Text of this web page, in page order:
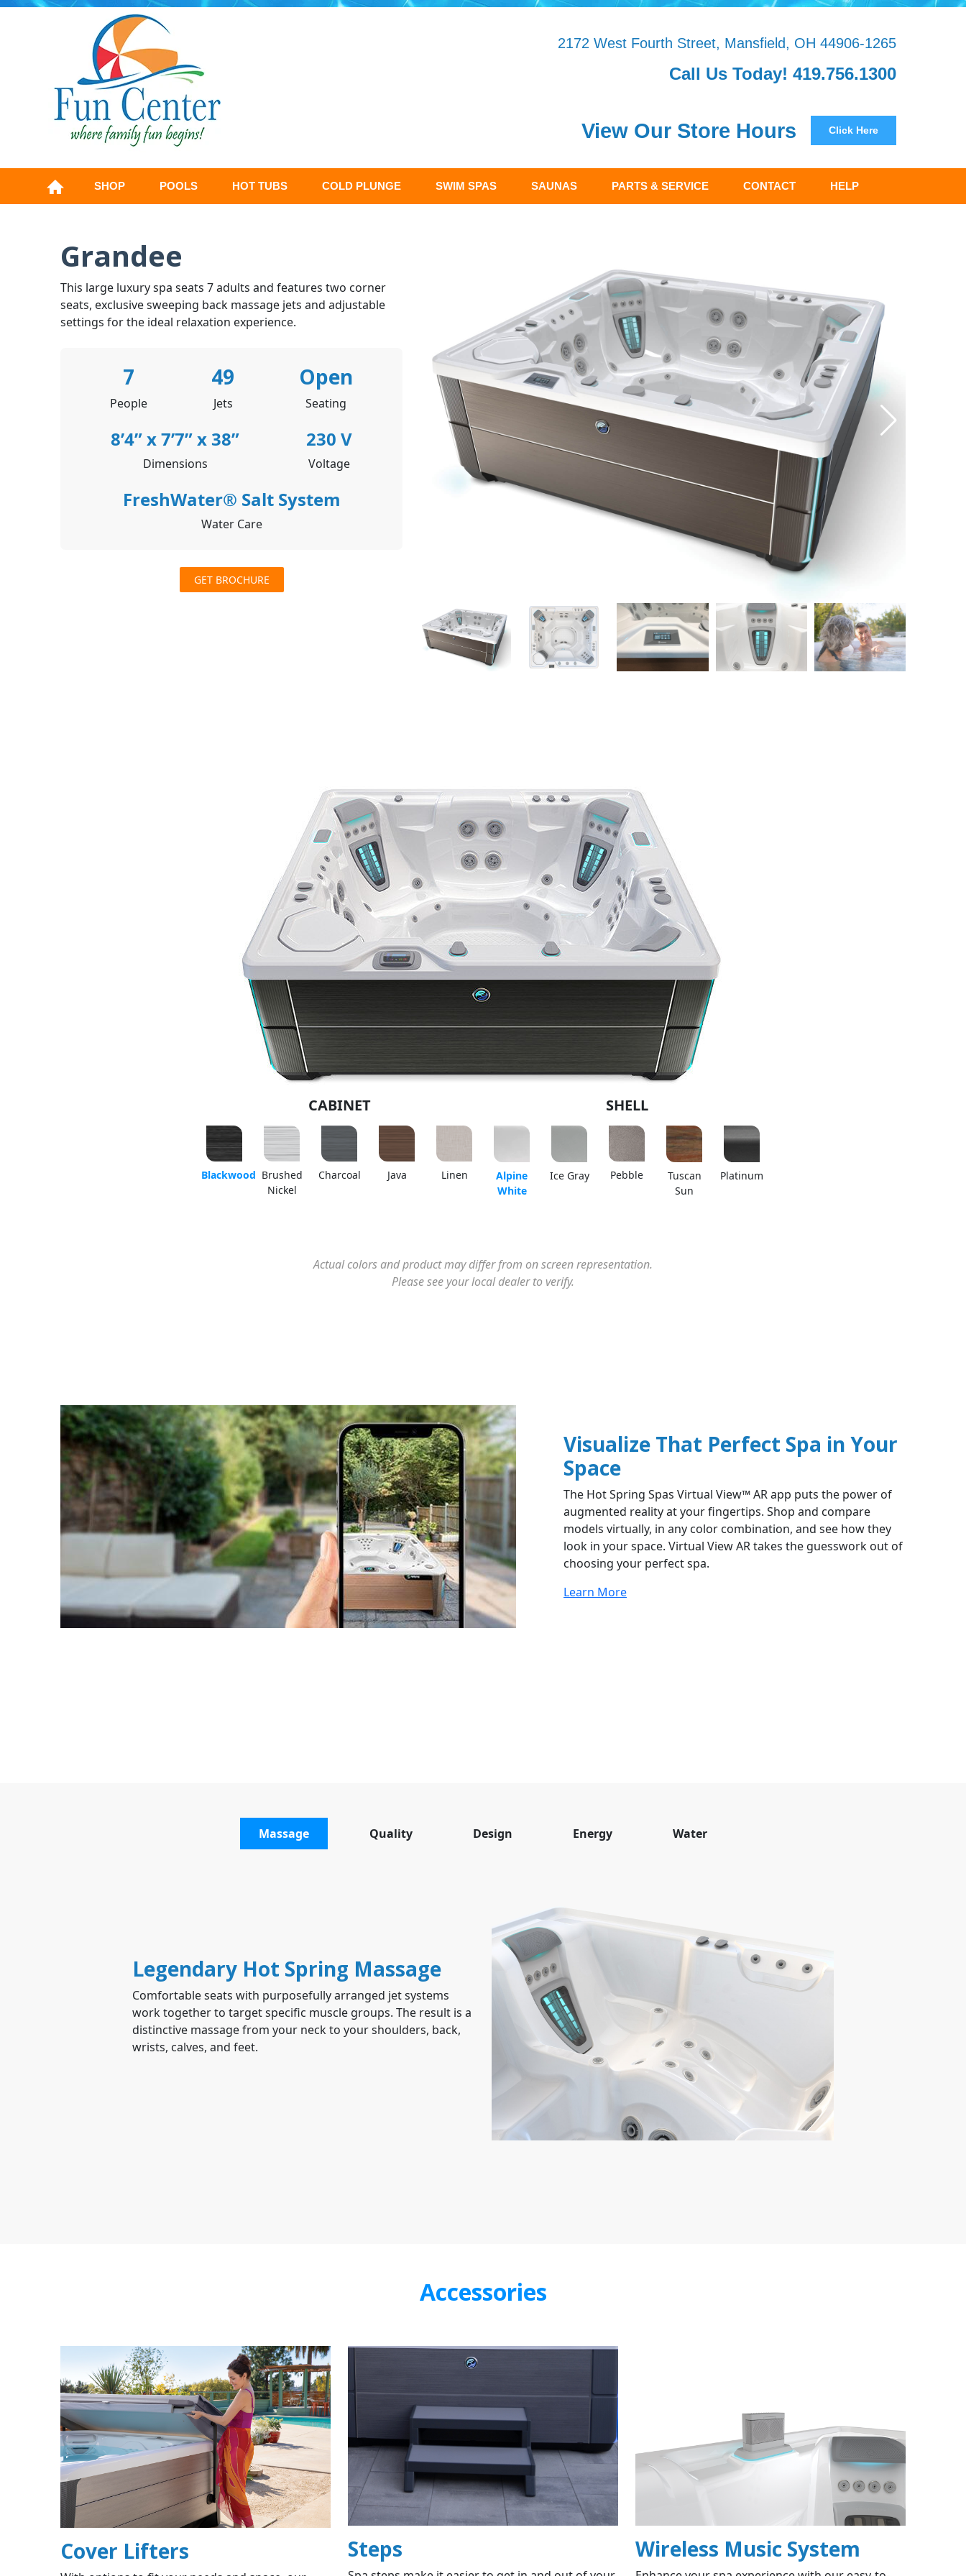
2172 West Fourth Street, Mansfield, OH 44906-1265
Call Us Today! 419.756.1300
View Our Store Hours Click Here
SHOP POOLS HOT TUBS COLD PLUNGE SWIM SPAS SAUNAS PARTS & SERVICE CONTACT HELP
Grandee
This large luxury spa seats 7 adults and features two corner
seats, exclusive sweeping back massage jets and adjustable
settings for the ideal relaxation experience.
7
People
49
Jets
Open
Seating
8’4” x 7’7” x 38”
Dimensions
230 V
Voltage
FreshWater® Salt System
Water Care
GET BROCHURE
CABINET
Blackwood Brushed
Nickel
Charcoal Java Linen
SHELL
Alpine
White
Ice Gray Pebble
Tuscan
Sun
Platinum
Actual colors and product may differ from on screen representation.
Please see your local dealer to verify.
Visualize That Perfect Spa in Your
Space​
The Hot Spring Spas Virtual View™ AR app puts the power of
augmented reality at your fingertips. Shop and compare
models virtually, in any color combination, and see how they
look in your space. Virtual View AR takes the guesswork out of
choosing your perfect spa.
Learn More
Massage Quality Design Energy Water
Legendary Hot Spring Massage
Comfortable seats with purposefully arranged jet systems
work together to target specific muscle groups. The result is a
distinctive massage from your neck to your shoulders, back,
wrists, calves, and feet.
Accessories
Cover Lifters Steps Wireless Music System